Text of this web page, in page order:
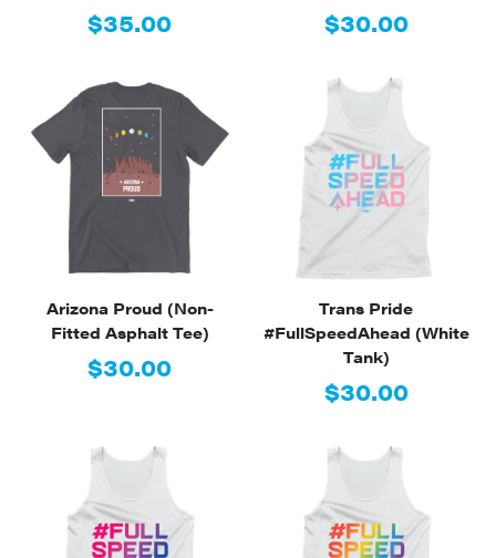
$35.00 $30.00
Arizona Proud (Non-
Fitted Asphalt Tee)
$30.00
Trans Pride
#FullSpeedAhead (White
Tank)
$30.00